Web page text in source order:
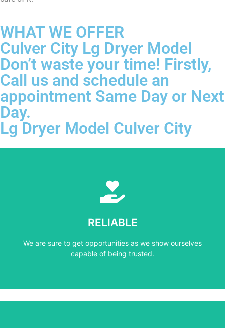
WHAT WE OFFER
Culver City Lg Dryer Model
Don’t waste your time! Firstly,
Call us and schedule an
appointment Same Day or Next
Day.
Lg Dryer Model Culver City
RELIABLE
We are sure to get opportunities as we show ourselves
capable of being trusted.
RELIABLE
We are sure to get opportunities as we show ourselves
capable of being trusted.
Learn More